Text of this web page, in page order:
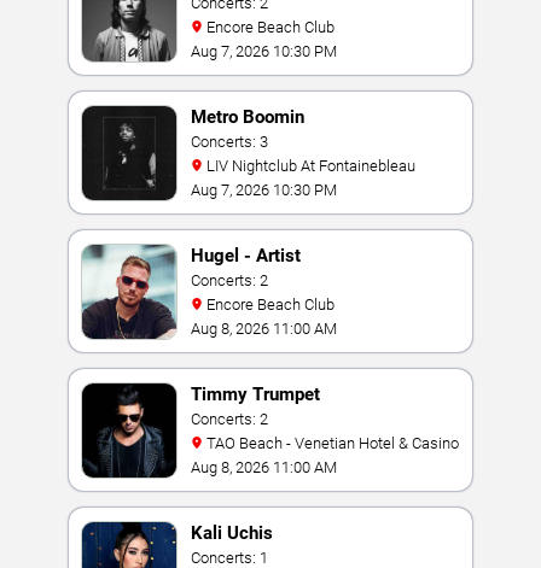
Encore Beach Club
Aug 7, 2026 10:30 PM
Metro Boomin
Concerts: 3
LIV Nightclub At Fontainebleau
Aug 7, 2026 10:30 PM
Hugel - Artist
Concerts: 2
Encore Beach Club
Aug 8, 2026 11:00 AM
Timmy Trumpet
Concerts: 2
TAO Beach - Venetian Hotel & Casino
Aug 8, 2026 11:00 AM
Kali Uchis
Concerts: 1